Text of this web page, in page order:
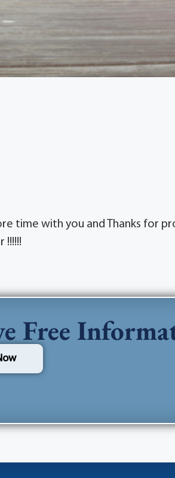
time with you and Thanks for
!!!!!!
Free